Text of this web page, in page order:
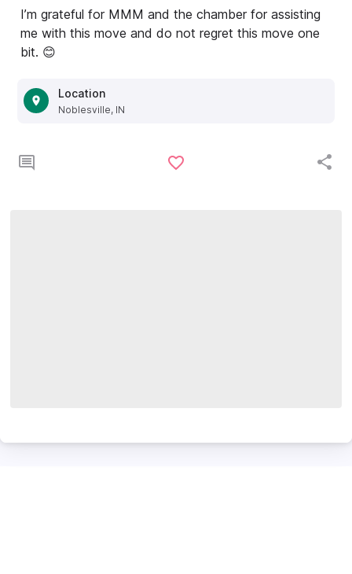
I’m grateful for MMM and the chamber for assisting
me with this move and do not regret this move one
bit. 😊
Location
Noblesville, IN